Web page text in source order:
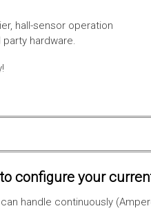
hall-sensor operation
hardware.
configure your
handle continuously